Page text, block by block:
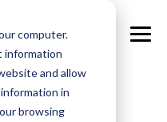
computer.
information
and allow
in
browsing